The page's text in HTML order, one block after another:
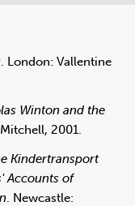
. London: Vallentine
Winton and the
2001.
Kindertransport
Accounts of
. Newcastle: